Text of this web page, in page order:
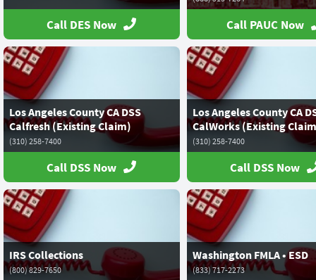
Call DES Now Call PAUC Now
Los Angeles County CA DSS
Calfresh (Existing Claim)
(310) 258-7400
Call DSS Now
Los Angeles County CA
CalWorks (Existing
(310) 258-7400
Call DSS Now
IRS Collections
(800) 829-7650
Washington FMLA • ESD
(833) 717-2273